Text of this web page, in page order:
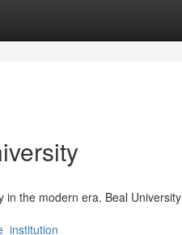
in the modern era. Beal University